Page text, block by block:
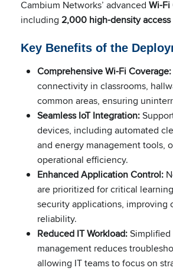
Cambium Networks’ advanced Wi-Fi
including 2,000 high-density access
Key Benefits of the
Comprehensive Wi-Fi Coverage:
connectivity in classrooms,
common areas, ensuring
Seamless IoT Integration:
devices, including automated
and energy management tools,
operational efficiency.
Enhanced Application Control:
are prioritized for critical
security applications, improving
reliability.
Reduced IT Workload:
management reduces
allowing IT teams to focus on